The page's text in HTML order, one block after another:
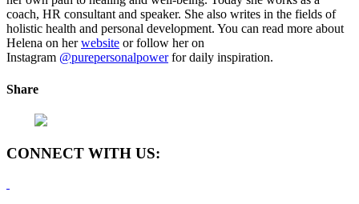
coach, HR consultant and speaker. She also writes in the fields of
holistic health and personal development. You can read more about
Helena on herwebsite or follow her on
Instagram @purepersonalpowerfor daily inspiration.
Share
CONNECT WITH US: